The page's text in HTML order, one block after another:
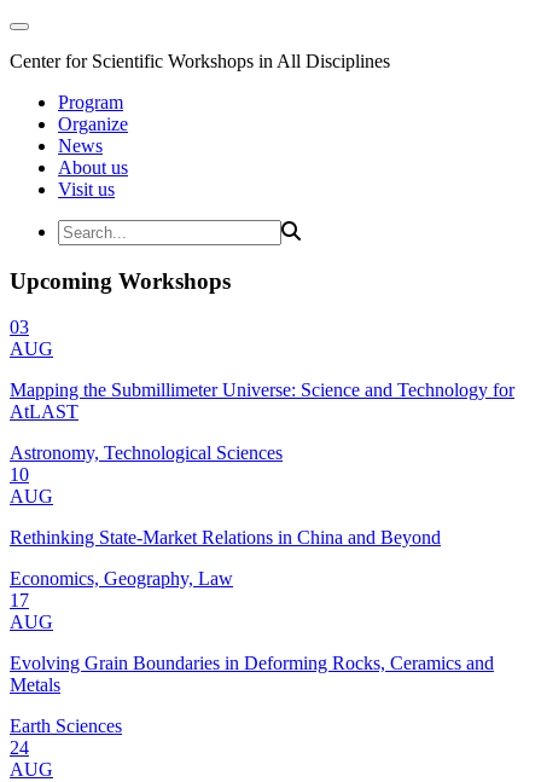
Center for Scientific Workshops in All Disciplines
Program
Organize
News
About us
Visit us
Upcoming Workshops
03
AUG
Mapping the Submillimeter Universe: Science and Technology for
AtLAST
Astronomy, Technological Sciences
10
AUG
Rethinking State-Market Relations in China and Beyond
Economics, Geography, Law
17
AUG
Evolving Grain Boundaries in Deforming Rocks, Ceramics and
Metals
Earth Sciences
24
AUG